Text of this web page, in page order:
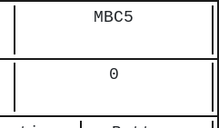
MBC5
0